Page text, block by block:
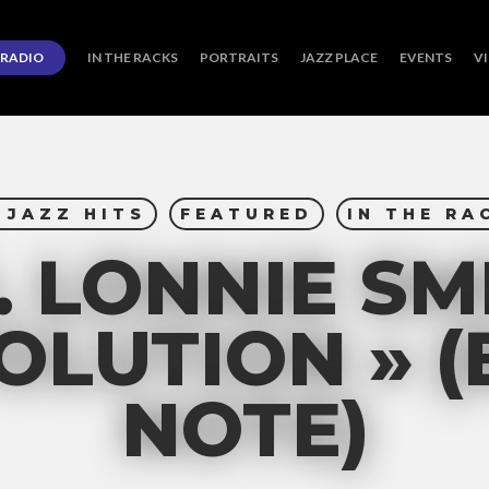
RADIO IN THE RACKS PORTRAITS JAZZ PLACE EVENTS
JAZZ HITS FEATURED IN THE
LONNIE
»
NOTE)